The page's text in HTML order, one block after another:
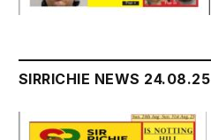
SIRRICHIE NEWS 24.08.25